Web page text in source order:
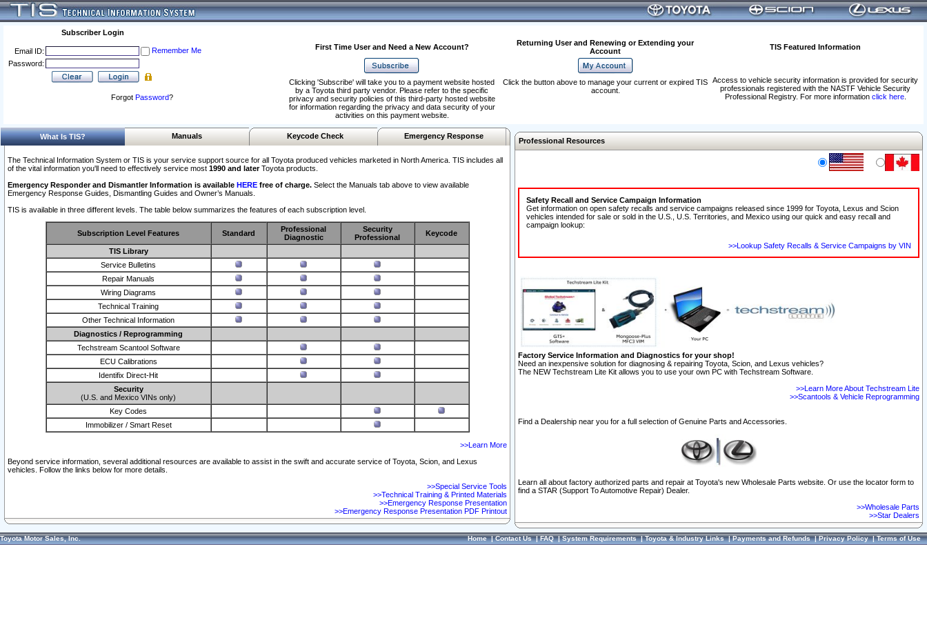
Subscriber Login
Email ID:
Remember Me
Password:
Forgot Password?
First Time User and Need a New Account?
Returning User and Renewing or Extending your
Account
TIS Featured Information
Access to vehicle security information is provided for security
professionals registered with the NASTF Vehicle Security
Professional Registry. For more information click here.
Clicking 'Subscribe' will take you to a payment website hosted
by a Toyota third party vendor. Please refer to the specific
privacy and security policies of this third-party hosted website
for information regarding the privacy and data security of your
activities on this payment website.
Click the button above to manage your current or expired TIS
account.
What Is TIS? Manuals Keycode Check Emergency Response
The Technical Information System or TIS is your service support source for all Toyota produced vehicles marketed in North America. TIS includes all
of the vital information you'll need to effectively service most 1990 and laterToyota products.
Emergency Responder and Dismantler Information is available HERE free of charge. Select the Manuals tab above to view available
Emergency Response Guides, Dismantling Guides and Owner’s Manuals.
TIS is available in three different levels. The table below summarizes the features of each subscription level.
Subscription Level Features Standard
Professional
Diagnostic
Security
Professional
Keycode
TIS Library
Service Bulletins
Repair Manuals
Wiring Diagrams
Technical Training
Other Technical Information
Diagnostics / Reprogramming
Techstream Scantool Software
ECU Calibrations
Identifix Direct-Hit
Security
(U.S. and Mexico VINs only)
Key Codes
Immobilizer / Smart Reset
>>Learn More
Beyond service information, several additional resources are available to assist in the swift and accurate service of Toyota, Scion, and Lexus
vehicles. Follow the links below for more details.
>>Special Service Tools
>>Technical Training & Printed Materials
>>Emergency Response Presentation
>>Emergency Response Presentation PDF Printout
Professional Resources
Safety Recall and Service Campaign Information
Get information on open safety recalls and service campaigns released since 1999 for Toyota, Lexus and Scion
vehicles intended for sale or sold in the U.S., U.S. Territories, and Mexico using our quick and easy recall and
campaign lookup:
>>Lookup Safety Recalls & Service Campaigns by VIN
Factory Service Information and Diagnostics for your shop!
Need an inexpensive solution for diagnosing & repairing Toyota, Scion, and Lexus vehicles?
The NEW Techstream Lite Kit allows you to use your own PC with Techstream Software.
>>Learn More About Techstream Lite
>>Scantools & Vehicle Reprogramming
Find a Dealership near you for a full selection of Genuine Parts and Accessories.
Learn all about factory authorized parts and repair at Toyota's new Wholesale Parts website. Or use the locator form to
find a STAR (Support To Automotive Repair) Dealer.
>>Wholesale Parts
>>Star Dealers
Toyota Motor Sales, Inc. Home|Contact Us|FAQ|System Requirements|Toyota & Industry Links|Payments and Refunds|Privacy Policy|Terms of Use